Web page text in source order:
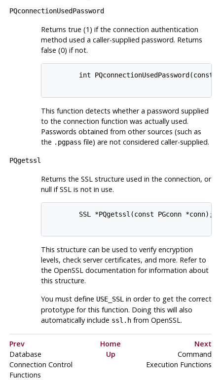
PQconnectionUsedPassword
Returns true (1) if the connection authentication
method used a caller-supplied password. Returns
false (0) if not.
int PQconnectionUsedPassword(const
This function detects whether a password supplied
to the connection function was actually used.
Passwords obtained from other sources (such as
the .pgpass file) are not considered caller-supplied.
PQgetssl
Returns the SSL structure used in the connection, or
null if SSL is not in use.
        SSL *PQgetssl(const PGconn *conn);
This structure can be used to verify encryption
levels, check server certificates, and more. Refer to
the OpenSSLdocumentation for information about
this structure.
You must define USE_SSLin order to get the correct
prototype for this function. Doing this will also
automatically include ssl.hfrom OpenSSL.
Prev Home
Next
Database
Connection Control
Functions
Up
Command
Execution Functions